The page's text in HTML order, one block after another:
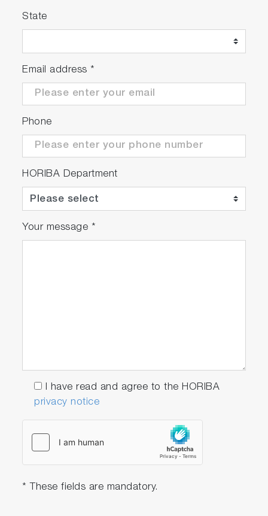
State
Email address *
Phone
HORIBA Department
Your message *
I have read and agree to the HORIBA
privacy notice
* These fields are mandatory.